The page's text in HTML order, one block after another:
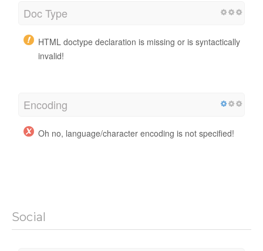
Doc Type
HTML doctype declaration is missing or is syntactically
invalid!
Encoding
Oh no, language/character encoding is not specified!
Social